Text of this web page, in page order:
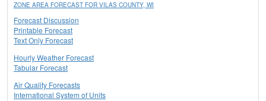
ZONE AREA FORECAST FOR VILAS COUNTY, WI
Forecast Discussion
Printable Forecast
Text Only Forecast
Hourly Weather Forecast
Tabular Forecast
Air Quality Forecasts
International System of Units